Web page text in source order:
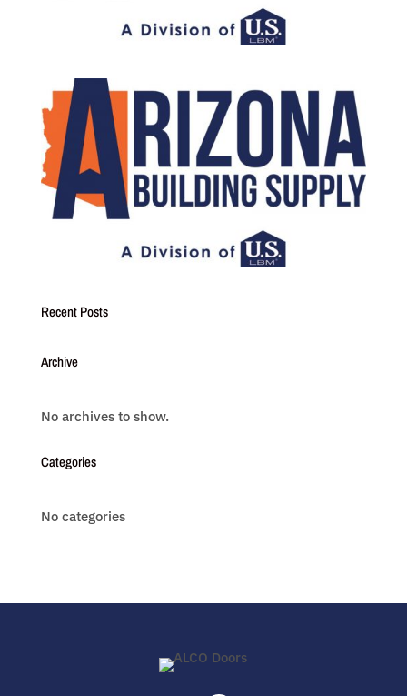
Recent Posts
Archive
No archives to show.
Categories
No categories